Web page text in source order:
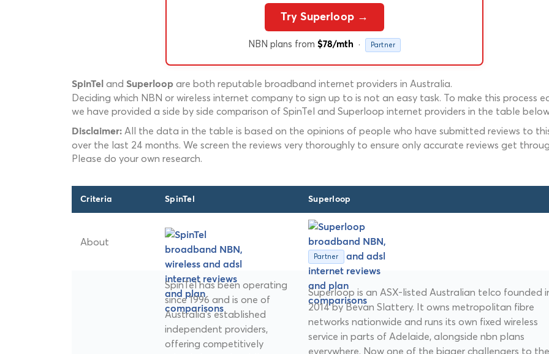
Try Superloop →
NBN plans from $78/mth · Partner
SpinTel and Superloop are both reputable broadband internet providers in Australia.
Deciding which NBN or wireless internet company to sign up to is not an easy task. To make this process
we have provided a side by side comparison of SpinTel and Superloop internet providers in the table
Disclaimer: All the data in the table is based on the opinions of people who have submitted reviews to
over the last 24 months. We screen the reviews very thoroughly to ensure only accurate reviews get
Please do your own research.
Criteria SpinTel Superloop
About
Partner
SpinTel has been operating
since 1996 and is one of
Australia's established
independent providers,
offering competitively
Superloop is an ASX-listed Australian telco founded
2014 by Bevan Slattery. It owns metropolitan fibre
networks nationwide and runs its own fixed wireless
service in parts of Adelaide, alongside nbn plans
everywhere. Now one of the bigger challengers to the